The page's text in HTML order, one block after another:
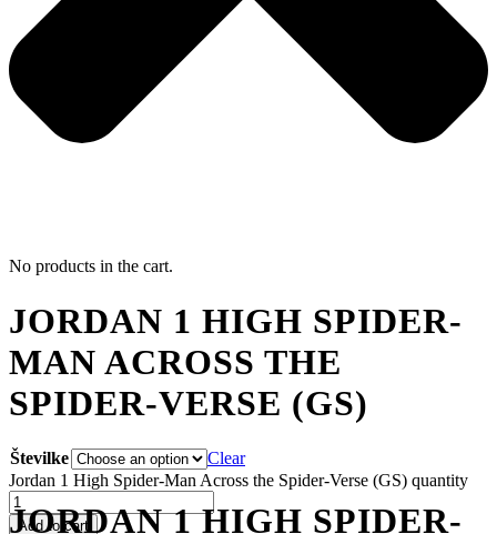
No products in the cart.
JORDAN 1 HIGH SPIDER-
MAN ACROSS THE
SPIDER-VERSE (GS)
Številke
Clear
Jordan 1 High Spider-Man Across the Spider-Verse (GS) quantity
Add to cart
JORDAN 1 HIGH SPIDER-